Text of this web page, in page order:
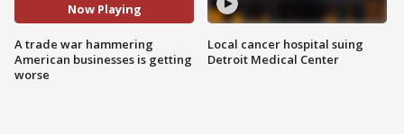
Now Playing
A trade war hammering
American businesses is getting
worse
Local cancer hospital suing
Detroit Medical Center